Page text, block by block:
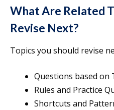
What Are Related
Revise Next?
Topics you should revise
Questions based on
Rules and Practice
Shortcuts and